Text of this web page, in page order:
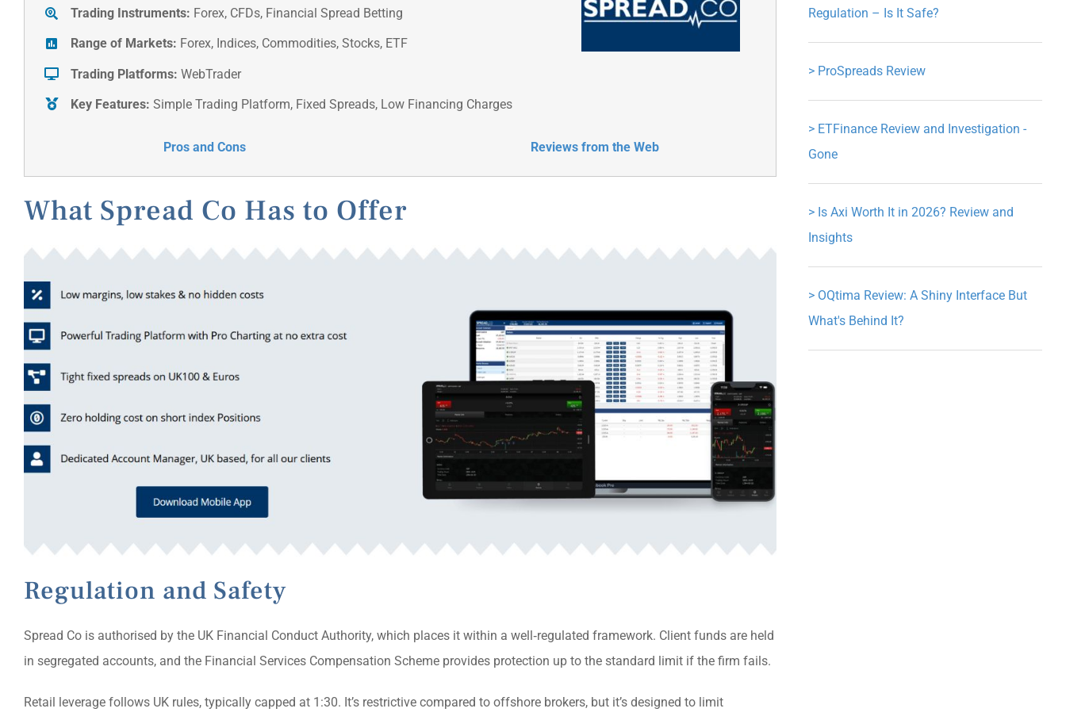
Trading Instruments: Forex, CFDs, Financial Spread Betting
Range of Markets: Forex, Indices, Commodities, Stocks, ETF
Trading Platforms: WebTrader
Key Features: Simple Trading Platform, Fixed Spreads, Low Financing Charges
Pros and Cons Reviews from the Web
What Spread Co Has to Offer
Regulation and Safety
Spread Co is authorised by the UK Financial Conduct Authority, which places it within a well‑regulated framework. Client funds are held
in segregated accounts, and the Financial Services Compensation Scheme provides protection up to the standard limit if the firm fails.
Retail leverage follows UK rules, typically capped at 1:30. It’s restrictive compared to offshore brokers, but it’s designed to limit
Regulation – Is It Safe?
> ProSpreads Review
> ETFinance Review and Investigation -
Gone
> Is Axi Worth It in 2026? Review and
Insights
> OQtima Review: A Shiny Interface But
What's Behind It?